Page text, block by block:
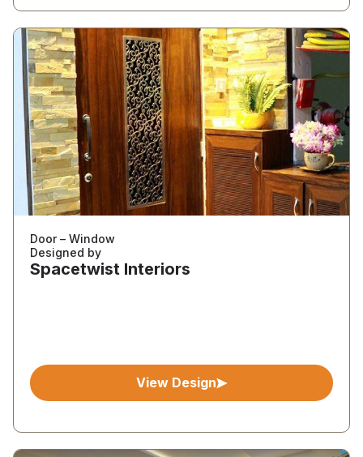
Door – Window
Designed by
Spacetwist Interiors
View Design